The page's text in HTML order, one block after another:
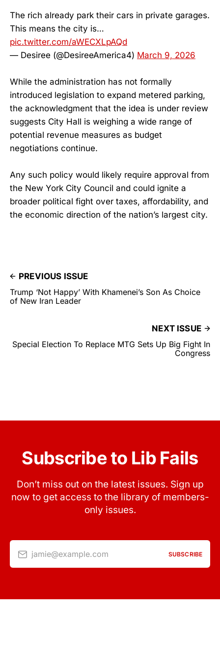
The rich already park their cars in private garages.
This means the city is…
pic.twitter.com/aWECXLpAQd
— Desiree (@DesireeAmerica4) March 9, 2026
While the administration has not formally
introduced legislation to expand metered parking,
the acknowledgment that the idea is under review
suggests City Hall is weighing a wide range of
potential revenue measures as budget
negotiations continue.
Any such policy would likely require approval from
the New York City Council and could ignite a
broader political fight over taxes, affordability, and
the economic direction of the nation’s largest city.
PREVIOUS ISSUE
Trump ‘Not Happy’ With Khamenei’s Son As Choice
of New Iran Leader
NEXT ISSUE
Special Election To Replace MTG Sets Up Big Fight In
Congress
Subscribe to Lib Fails
Don’t miss out on the latest issues. Sign up
now to get access to the library of members-
only issues.
jamie@example.com SUBSCRIBE